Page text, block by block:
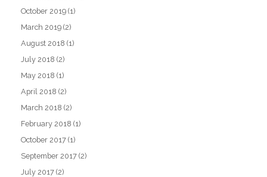
October 2019 (1)
March 2019 (2)
August 2018 (1)
July 2018 (2)
May 2018 (1)
April 2018 (2)
March 2018 (2)
February 2018 (1)
October 2017 (1)
September 2017 (2)
July 2017 (2)